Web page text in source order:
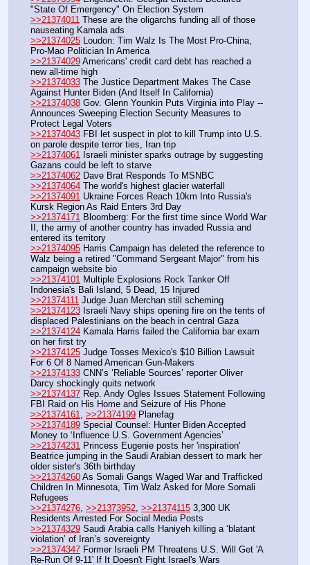
"State Of Emergency" On Election System
>>21374011 These are the oligarchs funding all of those
nauseating Kamala ads
>>21374025 Loudon: Tim Walz Is The Most Pro-China,
Pro-Mao Politician In America
>>21374029 Americans' credit card debt has reached a
new all-time high
>>21374033 The Justice Department Makes The Case
Against Hunter Biden (And Itself In California)
>>21374038 Gov. Glenn Younkin Puts Virginia into Play --
Announces Sweeping Election Security Measures to
Protect Legal Voters
>>21374043 FBI let suspect in plot to kill Trump into U.S.
on parole despite terror ties, Iran trip
>>21374061
Israeli minister sparks outrage by suggesting
Gazans could be left to starve
>>21374062 Dave Brat Responds To MSNBC
>>21374064 The world's highest glacier waterfall
>>21374091 Ukraine Forces Reach 10km Into Russia's
Kursk Region As Raid Enters 3rd Day
>>21374171 Bloomberg: For the first time since World War
II, the army of another country has invaded Russia and
entered its territory
>>21374095 Harris Campaign has deleted the reference to
Walz being a retired "Command Sergeant Major" from his
campaign website bio
>>21374101 Multiple Explosions Rock Tanker Off
Indonesia's Bali Island, 5 Dead, 15 Injured
>>21374111 Judge Juan Merchan still scheming
>>21374123 Israeli Navy ships opening fire on the tents of
displaced Palestinians on the beach in central Gaza
>>21374124 Kamala Harris failed the California bar exam
on her first try
>>21374125 Judge Tosses Mexico's $10 Billion Lawsuit
For 6 Of 8 Named American Gun-Makers
>>21374133 CNN’s ‘Reliable Sources’ reporter Oliver
Darcy shockingly quits network
>>21374137 Rep. Andy Ogles Issues Statement Following
FBI Raid on His Home and Seizure of His Phone
>>21374161, >>21374199 Planefag
>>21374189 Special Counsel: Hunter Biden Accepted
Money to ‘Influence U.S. Government Agencies’
>>21374231 Princess Eugenie posts her 'inspiration'
Beatrice jumping in the Saudi Arabian dessert to mark her
older sister's 36th birthday
>>21374260 As Somali Gangs Waged War and Trafficked
Children In Minnesota, Tim Walz Asked for More Somali
Refugees
>>21374276, >>21373952, >>21374115 3,300 UK
Residents Arrested For Social Media Posts
>>21374329 Saudi Arabia calls Haniyeh killing a ‘blatant
violation’ of Iran’s sovereignty
>>21374347 Former Israeli PM Threatens U.S. Will Get 'A
Re-Run Of 9-11' If It Doesn't Fight Israel's Wars